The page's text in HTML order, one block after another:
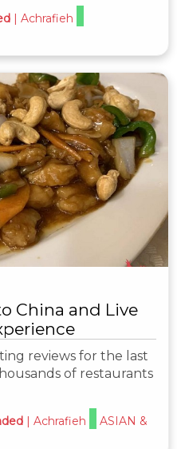
| Achrafieh
China and Live
reviews for the last
of restaurants
Achrafieh
ASIAN &